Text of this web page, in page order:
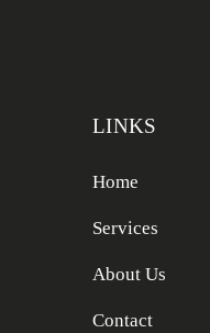
LINKS
Home
Services
About Us
Contact